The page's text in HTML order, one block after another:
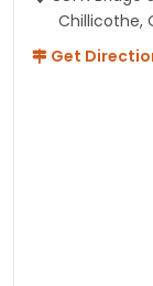
Chillicothe,
Get